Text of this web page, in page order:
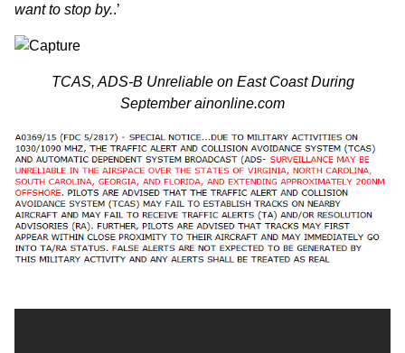
want to stop by..’
TCAS, ADS-B Unreliable on East Coast During
Septemberainonline.com